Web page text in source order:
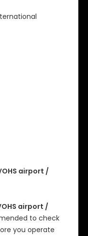
airport /
airport /
to check
you operate